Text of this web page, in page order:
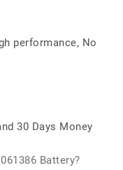
performance, No
30 Days Money
Battery?